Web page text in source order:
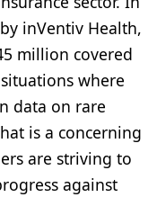
inVentiv Health,
million covered
where
data on rare
is a concerning
are striving to
against